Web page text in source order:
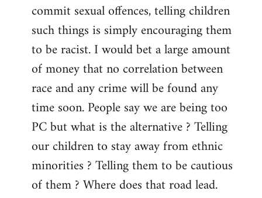
commit sexual offences, telling children
such things is simply encouraging them
to be racist. I would bet a large amount
of money that no correlation between
race and any crime will be found any
time soon. People say we are being too
PC but what is the alternative ? Telling
our children to stay away from ethnic
minorities ? Telling them to be cautious
of them ? Where does that road lead.